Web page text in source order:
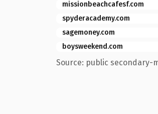
missionbeachcafesf.com
spyderacademy.com
sagemoney.com
boysweekend.com
Source: public secondary-